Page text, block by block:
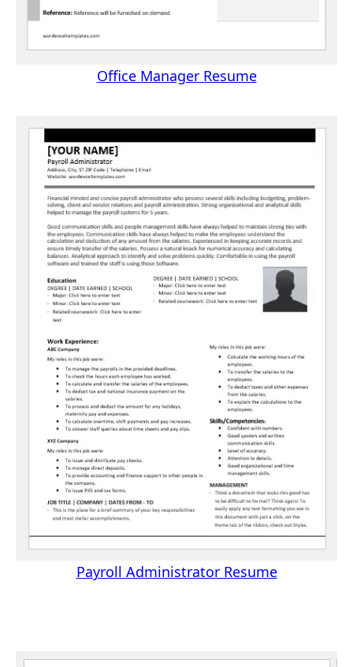
Office Manager Resume
Payroll Administrator Resume